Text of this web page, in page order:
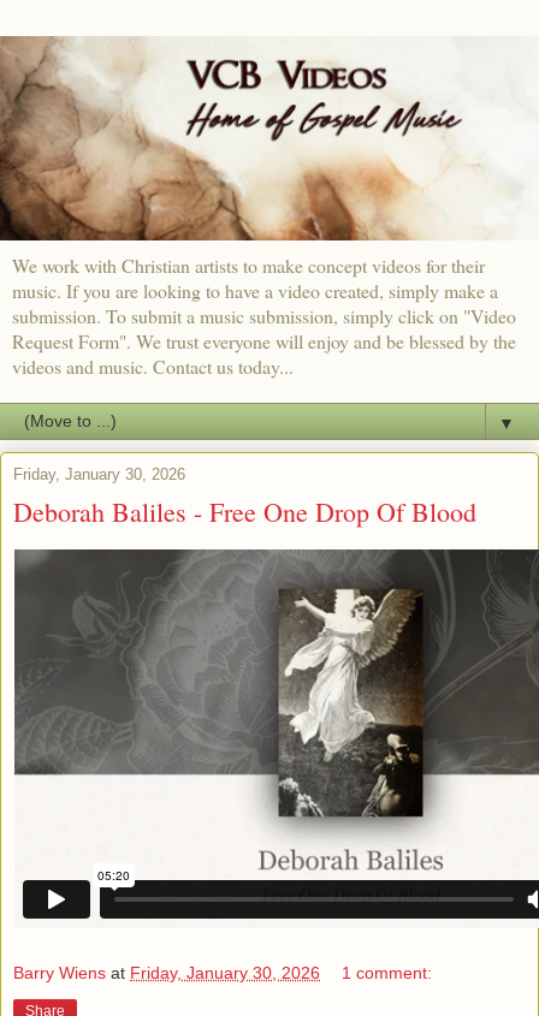
We work with Christian artists to make concept videos for their
music. If you are looking to have a video created, simply make a
submission. To submit a music submission, simply click on "Video
Request Form". We trust everyone will enjoy and be blessed by the
videos and music. Contact us today...
▼
Friday, January 30, 2026
Deborah Baliles - Free One Drop Of Blood
Barry Wiens at Friday, January 30, 2026 1 comment:
Share